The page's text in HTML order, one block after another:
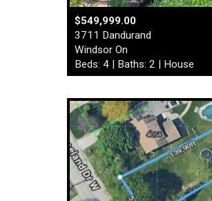
$549,999.00
3711 Dandurand
Windsor On
Beds: 4 | Baths: 2 | House